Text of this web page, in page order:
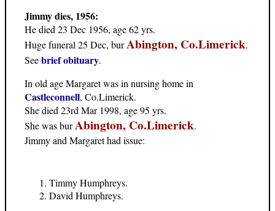
Jimmy dies, 1956:
He died 23 Dec 1956, age 62 yrs.
Huge funeral 25 Dec, burAbington, Co.Limerick.
Seebrief obituary.
In old age Margaret was in nursing home in
Castleconnell, Co.Limerick.
She died 23rd Mar 1998, age 95 yrs.
She was burAbington, Co.Limerick.
Jimmy and Margaret had issue:
Timmy Humphreys.
David Humphreys.